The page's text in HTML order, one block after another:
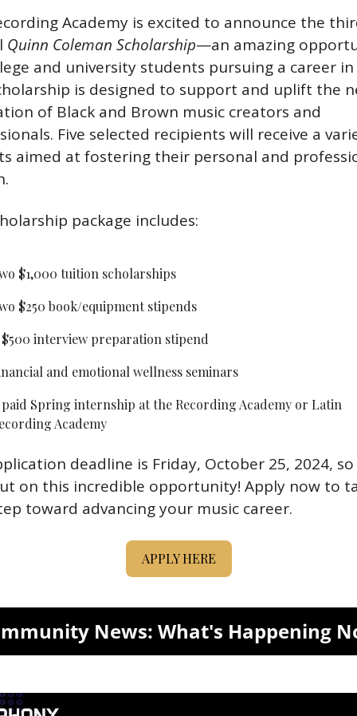
Academy is excited to announce the
Quinn Coleman Scholarship—an amazing
and university students pursuing a career in
is designed to support and uplift the
of Black and Brown music creators and
Five selected recipients will receive a
aimed at fostering their personal and
package includes:
$1,000 tuition scholarships
$250 book/equipment stipends
interview preparation stipend
and emotional wellness seminars
Spring internship at the Recording Academy or Latin
Academy
deadline is Friday, October 25, 2024, so
on this incredible opportunity! Apply now to
toward advancing your music career.
APPLY HERE
News: What's Happening